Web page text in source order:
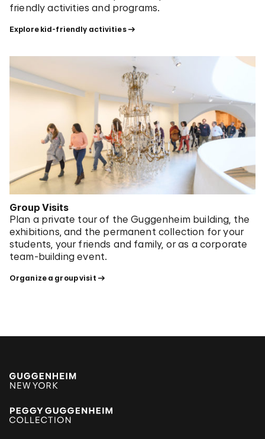
friendly activities and programs.
Explore kid-friendly activities
Group Visits
Plan a private tour of the Guggenheim building, the
exhibitions, and the permanent collection for your
students, your friends and family, or as a corporate
team-building event.
Organize a group visit